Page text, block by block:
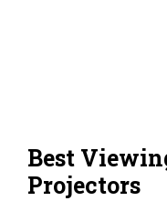
Best
Projectors